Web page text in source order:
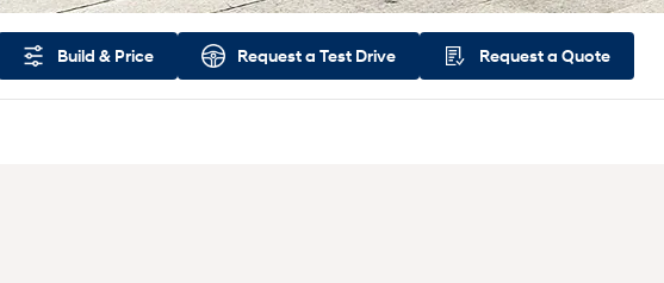
Build & Price Request a Test Drive Request a Quote